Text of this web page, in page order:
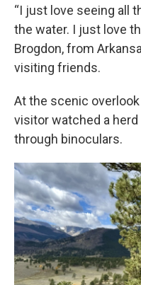
“I just love seeing all
the water. I just love
Brogdon, from
visiting friends.
At the scenic
visitor watched a
through binoculars.